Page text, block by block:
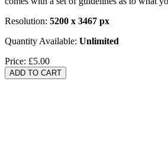
Resolution: 5200 x 3467 px
Quantity Available: Unlimited
Price: £5.00